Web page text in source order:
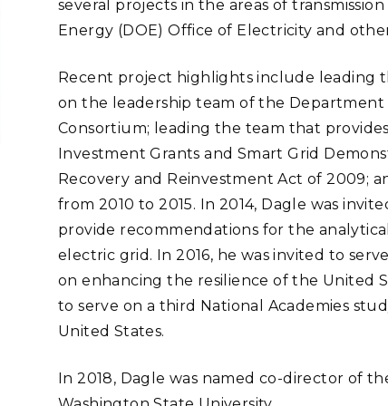
Nuclear Energy
Transportation
Software Engineering
Statistics
(Marine and
Radiochemical
Laboratory
several projects in the areas of
Energy (DOE) Office of Electricity and
Recent project highlights include leading
on the leadership team of the
Consortium; leading the team that
Investment Grants and Smart Grid
Recovery and Reinvestment Act of 2009;
from 2010 to 2015. In 2014, Dagle was
provide recommendations for the
electric grid. In 2016, he was invited to
on enhancing the resilience of the United
to serve on a third National Academies
United States.
In 2018, Dagle was named co-director of